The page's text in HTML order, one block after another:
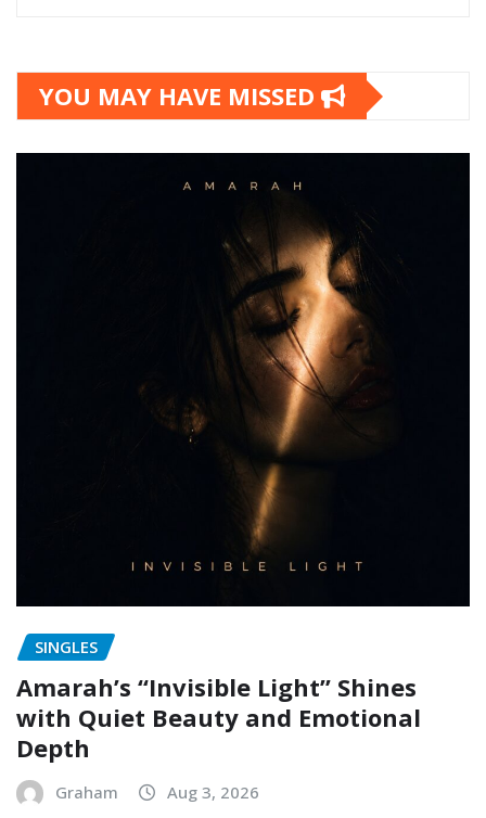
YOU MAY HAVE MISSED
SINGLES
Amarah’s “Invisible Light” Shines
with Quiet Beauty and Emotional
Depth
Graham Aug 3, 2026